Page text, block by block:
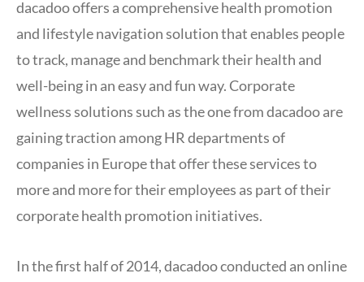
dacadoo offers a comprehensive health promotion
and lifestyle navigation solution that enables people
to track, manage and benchmark their health and
well-being in an easy and fun way. Corporate
wellness solutions such as the one from dacadoo are
gaining traction among HR departments of
companies in Europe that offer these services to
more and more for their employees as part of their
corporate health promotion initiatives.
In the first half of 2014, dacadoo conducted an online